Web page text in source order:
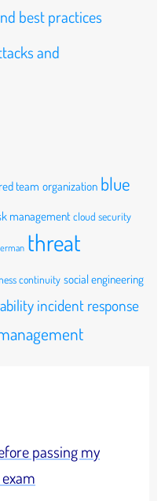
best practices
and
red team organization blue
management cloud security
threat
continuity social engineering
incident response
passing my